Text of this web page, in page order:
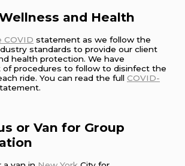
and Health
COVID statement as we follow the
standards to provide our client
health protection. We have
of procedures to follow to disinfect the
ride. You can read the fullCOVID-
or Van for Group